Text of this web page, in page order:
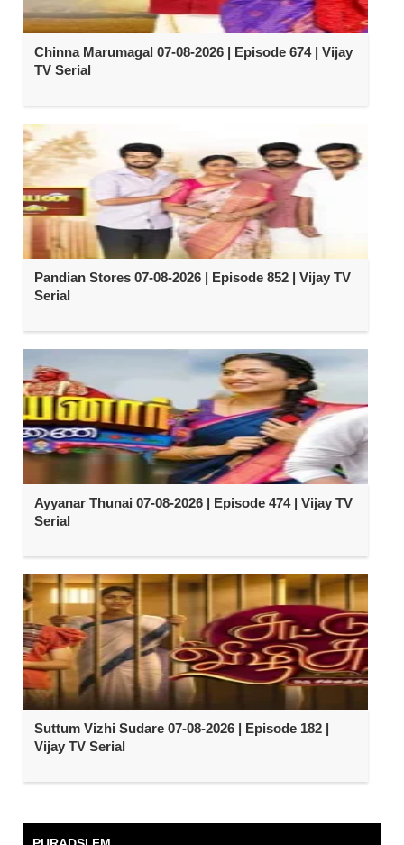
Chinna Marumagal 07-08-2026 | Episode 674 | Vijay
TV Serial
Pandian Stores 07-08-2026 | Episode 852 | Vijay TV
Serial
Ayyanar Thunai 07-08-2026 | Episode 474 | Vijay TV
Serial
Suttum Vizhi Sudare 07-08-2026 | Episode 182 |
Vijay TV Serial